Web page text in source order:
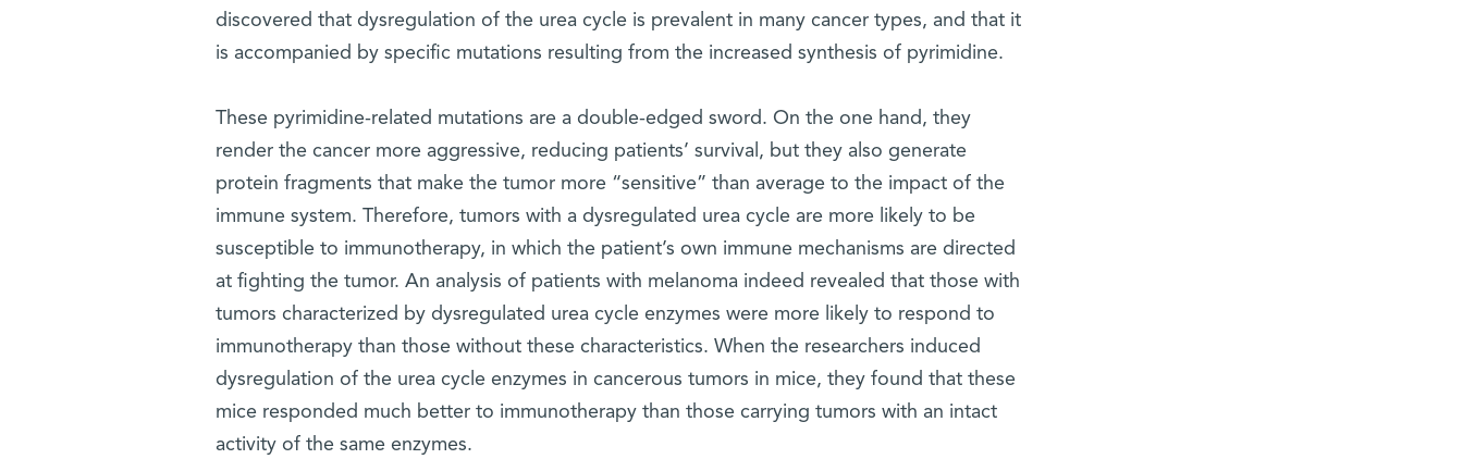
discovered that dysregulation of the urea cycle is prevalent in many cancer types, and that it
is accompanied by specific mutations resulting from the increased synthesis of pyrimidine.
These pyrimidine-related mutations are a double-edged sword. On the one hand, they
render the cancer more aggressive, reducing patients’ survival, but they also generate
protein fragments that make the tumor more “sensitive” than average to the impact of the
immune system. Therefore, tumors with a dysregulated urea cycle are more likely to be
susceptible to immunotherapy, in which the patient’s own immune mechanisms are directed
at fighting the tumor. An analysis of patients with melanoma indeed revealed that those with
tumors characterized by dysregulated urea cycle enzymes were more likely to respond to
immunotherapy than those without these characteristics. When the researchers induced
dysregulation of the urea cycle enzymes in cancerous tumors in mice, they found that these
mice responded much better to immunotherapy than those carrying tumors with an intact
activity of the same enzymes.